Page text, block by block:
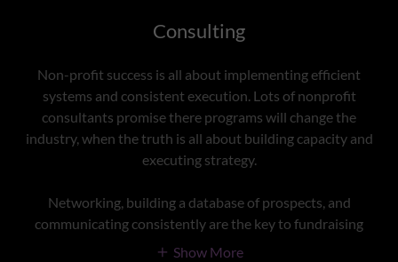
Consulting
Non-profit success is all about implementing efficient
systems and consistent execution. Lots of nonprofit
consultants promise there programs will change the
industry, when the truth is all about building capacity and
executing strategy.
Networking, building a database of prospects, and
communicating consistently are the key to fundraising
Show More